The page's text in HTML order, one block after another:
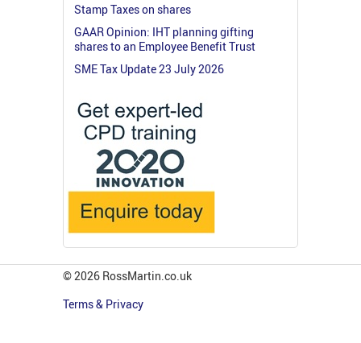
Stamp Taxes on shares
GAAR Opinion: IHT planning gifting
shares to an Employee Benefit Trust
SME Tax Update 23 July 2026
© 2026 RossMartin.co.uk
Terms & Privacy